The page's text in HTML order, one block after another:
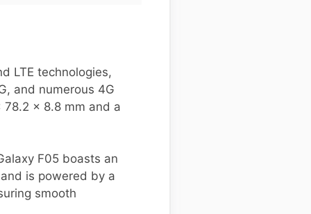
LTE technologies,
and numerous 4G
78.2 x 8.8 mm and a
F05 boasts an
is powered by a
smooth